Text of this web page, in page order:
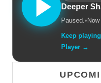
Deeper
Paused.•
Keep
Player →